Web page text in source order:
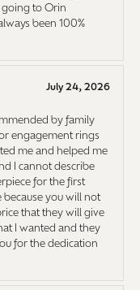
going to Orin
been 100%
July 24, 2026
by family
engagement rings
me and helped me
I cannot describe
for the first
you will not
that they will give
I wanted and they
for the dedication